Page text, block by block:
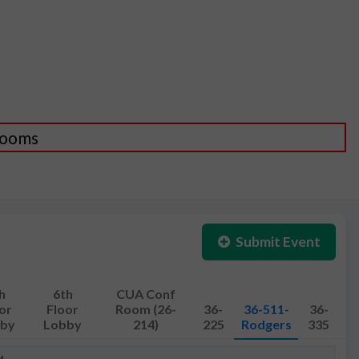
Submit Event
6th
Floor
Lobby
CUA Conf
Room (26-
214)
36-
225
36-511-
Rodgers
36-
335